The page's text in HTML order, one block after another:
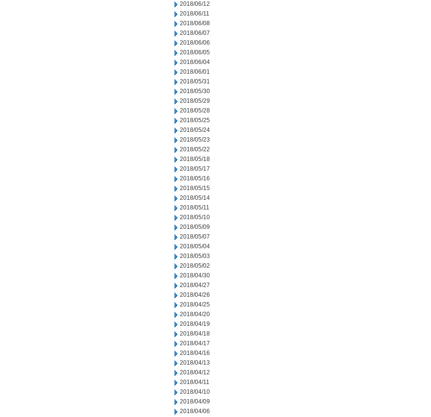
2018/06/12
2018/06/11
2018/06/08
2018/06/07
2018/06/06
2018/06/05
2018/06/04
2018/06/01
2018/05/31
2018/05/30
2018/05/29
2018/05/28
2018/05/25
2018/05/24
2018/05/23
2018/05/22
2018/05/18
2018/05/17
2018/05/16
2018/05/15
2018/05/14
2018/05/11
2018/05/10
2018/05/09
2018/05/07
2018/05/04
2018/05/03
2018/05/02
2018/04/30
2018/04/27
2018/04/26
2018/04/25
2018/04/20
2018/04/19
2018/04/18
2018/04/17
2018/04/16
2018/04/13
2018/04/12
2018/04/11
2018/04/10
2018/04/09
2018/04/06